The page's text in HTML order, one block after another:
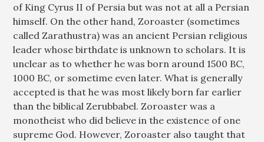
of King Cyrus II of Persia but was not at all a Persian
himself. On the other hand, Zoroaster (sometimes
called Zarathustra) was an ancient Persian religious
leader whose birthdate is unknown to scholars. It is
unclear as to whether he was born around 1500 BC,
1000 BC, or sometime even later. What is generally
accepted is that he was most likely born far earlier
than the biblical Zerubbabel. Zoroaster was a
monotheist who did believe in the existence of one
supreme God. However, Zoroaster also taught that